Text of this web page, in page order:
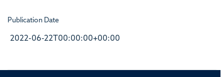
Publication Date
2022-06-22T00:00:00+00:00